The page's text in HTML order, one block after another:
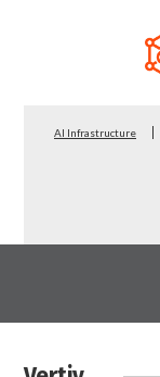
AI Infrastructure